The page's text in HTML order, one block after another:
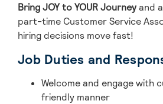
Bring JOY to YOUR Journeyand
part-time Customer Service
hiring decisions move fast!
Job Duties and
Welcome and engage with
friendly manner